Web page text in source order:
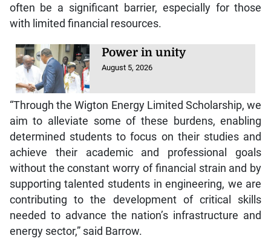
often be a significant barrier, especially for those
with limited financial resources.
Power in unity
August 5, 2026
“Through the Wigton Energy Limited Scholarship, we
aim to alleviate some of these burdens, enabling
determined students to focus on their studies and
achieve their academic and professional goals
without the constant worry of financial strain and by
supporting talented students in engineering, we are
contributing to the development of critical skills
needed to advance the nation’s infrastructure and
energy sector,” said Barrow.